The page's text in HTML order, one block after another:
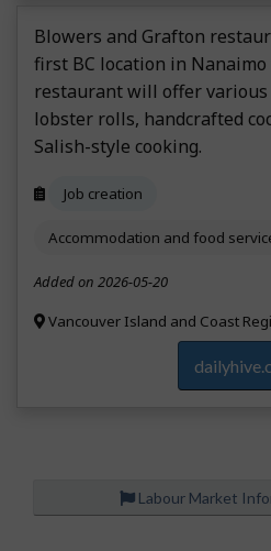
Blowers and Grafton
first BC location in Nanaimo
restaurant will offer
lobster rolls, handcrafted
Salish-style cooking.
Job creation
Accommodation and food
Added on 2026-05-20
Vancouver Island and Coast
Labour Market